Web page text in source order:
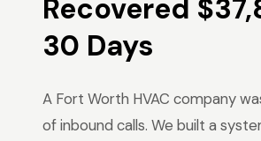
Recovered
30 Days
A Fort Worth HVAC company
of inbound calls. We built a